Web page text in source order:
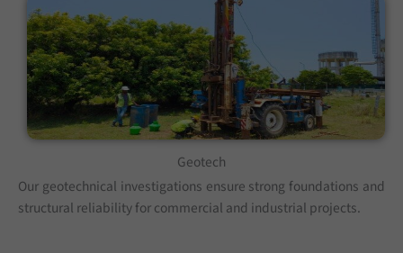
Geotech
Our geotechnical investigations ensure strong foundations and
structural reliability for commercial and industrial projects.